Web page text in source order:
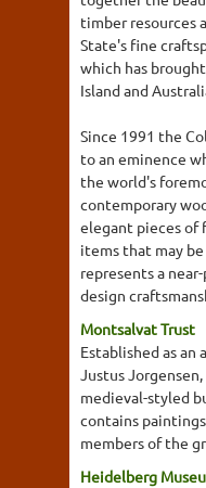
timber resources
State's fine
which has
Island and
Since 1991 the
to an eminence
the world's
contemporary
elegant pieces of
items that may
represents a
design
Montsalvat Trust
Established as
Justus
medieval-styled
contains
members of the
Heidelberg